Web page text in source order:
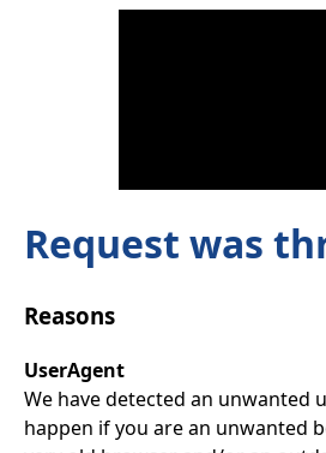
Request was
Reasons
UserAgent
We have detected an unwanted
happen if you are an unwanted